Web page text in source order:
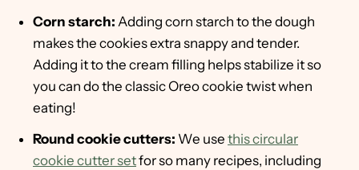
Corn starch: Adding corn starch to the dough
makes the cookies extra snappy and tender.
Adding it to the cream filling helps stabilize it so
you can do the classic Oreo cookie twist when
eating!
Round cookie cutters: We use this circular
cookie cutter setfor so many recipes, including